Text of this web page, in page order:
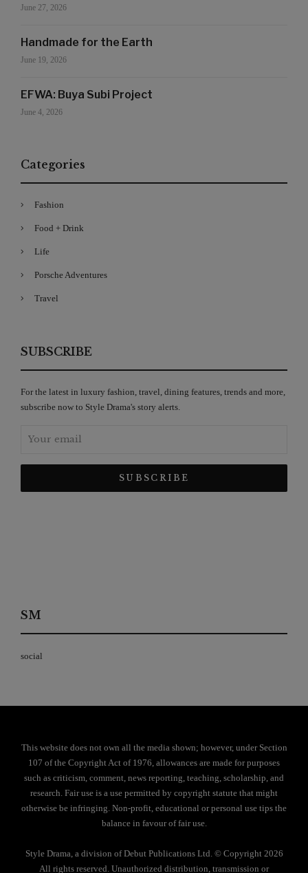
June 27, 2026
Handmade for the Earth
June 19, 2026
EFWA: Buya Subi Project
June 4, 2026
Categories
Fashion
Food + Drink
Life
Porsche Adventures
Travel
SUBSCRIBE
For the latest in luxury fashion, travel, dining features, trends and more,
subscribe now to Style Drama's story alerts.
SM
social
This website does not own all the media shown; however, under Section
107 of the Copyright Act of 1976, allowances are made for purposes
such as criticism, comment, news reporting, teaching, scholarship, and
research. Fair use is a use permitted by copyright statute that might
otherwise be infringing. Non-profit, educational or personal use tips the
balance in favour of fair use.
Style Drama, a division of Debut Publications Ltd. © Copyright 2026
All rights reserved. Unauthorized distribution, transmission or